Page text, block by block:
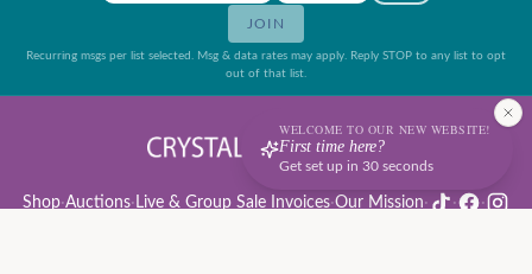
JOIN
Recurring msgs per list selected. Msg & data rates may apply. Reply STOP to any list to opt
out of that list.
Shop·Auctions· Live & Group Sale Invoices·Our Mission· · ·
WELCOME TO OUR NEW WEBSITE!
First time here?
Get set up in 30 seconds